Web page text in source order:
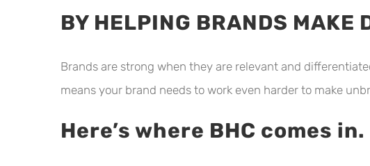
BY HELPING BRANDS MAKE
Brands are strong when they are relevant and
means your brand needs to work even harder to make
Here’s where BHC comes in.